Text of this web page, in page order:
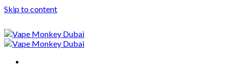
Skip to content